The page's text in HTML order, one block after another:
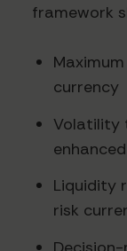
framework
currency
Volatility
Liquidity
risk